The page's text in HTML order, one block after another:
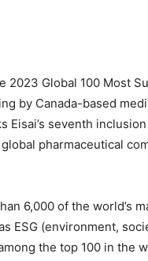
2023 Global 100 Most
by Canada-based
Eisai’s seventh
pharmaceutical
6,000 of the world’s
ESG (environment,
the top 100 in the